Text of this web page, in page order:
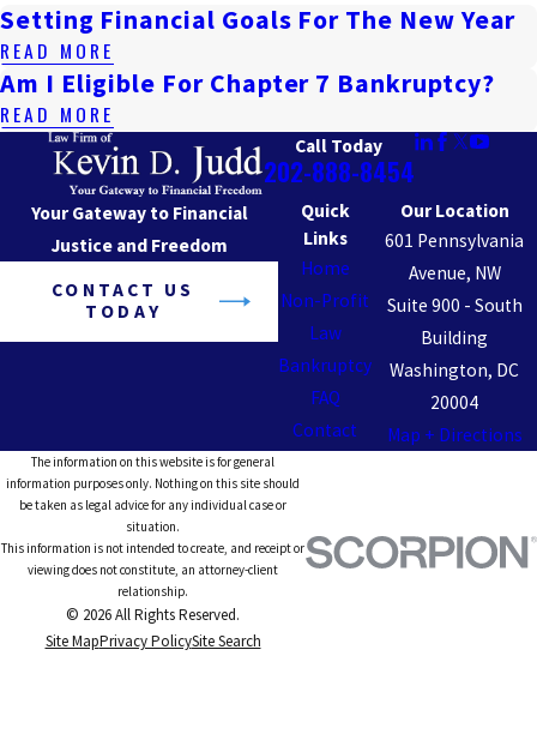
Setting Financial Goals For The New Year
READ MORE
Am I Eligible For Chapter 7 Bankruptcy?
READ MORE
Call Today
202-888-8454
Your Gateway to Financial
Justice and Freedom
CONTACT US
TODAY
Quick
Links
Home
Non-Profit
Law
Bankruptcy
FAQ
Contact
Our Location
601 Pennsylvania
Avenue, NW
Suite 900 - South
Building
Washington, DC
20004
Map + Directions
The information on this website is for general
information purposes only. Nothing on this site should
be taken as legal advice for any individual case or
situation.
This information is not intended to create, and receipt or
viewing does not constitute, an attorney-client
relationship.
© 2026 All Rights Reserved.
Site MapPrivacy PolicySite Search